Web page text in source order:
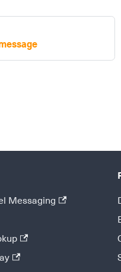
Messaging